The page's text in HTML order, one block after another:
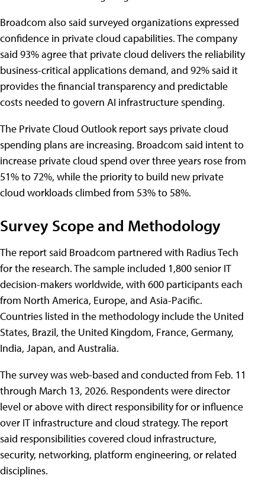
Broadcom also said surveyed organizations expressed
confidence in private cloud capabilities. The company
said 93% agree that private cloud delivers the reliability
business-critical applications demand, and 92% said it
provides the financial transparency and predictable
costs needed to govern AI infrastructure spending.
The Private Cloud Outlook report says private cloud
spending plans are increasing. Broadcom said intent to
increase private cloud spend over three years rose from
51% to 72%, while the priority to build new private
cloud workloads climbed from 53% to 58%.
Survey Scope and Methodology
The report said Broadcom partnered with Radius Tech
for the research. The sample included 1,800 senior IT
decision-makers worldwide, with 600 participants each
from North America, Europe, and Asia-Pacific.
Countries listed in the methodology include the United
States, Brazil, the United Kingdom, France, Germany,
India, Japan, and Australia.
The survey was web-based and conducted from Feb. 11
through March 13, 2026. Respondents were director
level or above with direct responsibility for or influence
over IT infrastructure and cloud strategy. The report
said responsibilities covered cloud infrastructure,
security, networking, platform engineering, or related
disciplines.